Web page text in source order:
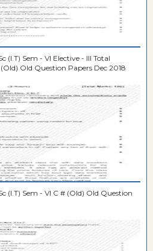
(I.T) Sem - VI Elective - III Total
Old Question Papers Dec 2018
(I.T) Sem - VI C # (Old) Old Question